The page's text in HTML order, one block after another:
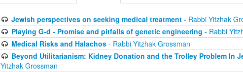
Jewish perspectives on seeking medical treatment- Rabbi Yitzhak
Playing G-d - Promise and pitfalls of genetic engineering - Rabbi
Medical Risks and Halachos- Rabbi Yitzhak Grossman
Beyond Utilitarianism: Kidney Donation and the Trolley Problem In
Yitzhak Grossman